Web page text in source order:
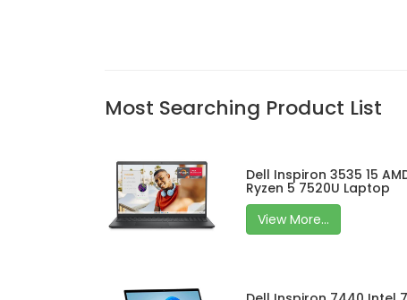
Most Searching Product List
Dell Inspiron 3535 15
Ryzen 5 7520U Laptop
View More...